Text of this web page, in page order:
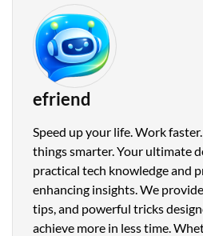
efriend
Speed up your life. Work
things smarter. Your ultimate
practical tech knowledge and
enhancing insights. We
tips, and powerful tricks
achieve more in less time.